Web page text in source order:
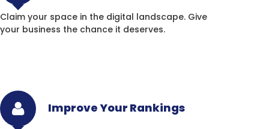
Claim your space in the digital landscape. Give
your business the chance it deserves.
Improve Your Rankings